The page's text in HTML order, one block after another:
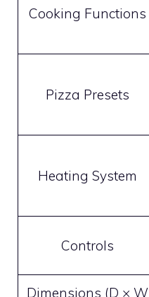
Cooking Functions
Pizza Presets
Heating System
Controls
Dimensions (D × W